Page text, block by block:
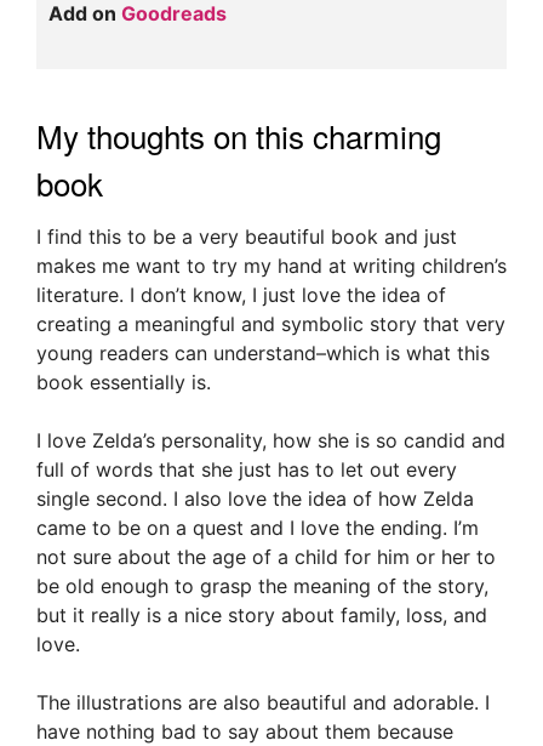
Add on Goodreads
My thoughts on this charming
book
I find this to be a very beautiful book and just
makes me want to try my hand at writing children’s
literature. I don’t know, I just love the idea of
creating a meaningful and symbolic story that very
young readers can understand–which is what this
book essentially is.
I love Zelda’s personality, how she is so candid and
full of words that she just has to let out every
single second. I also love the idea of how Zelda
came to be on a quest and I love the ending. I’m
not sure about the age of a child for him or her to
be old enough to grasp the meaning of the story,
but it really is a nice story about family, loss, and
love.
The illustrations are also beautiful and adorable. I
have nothing bad to say about them because